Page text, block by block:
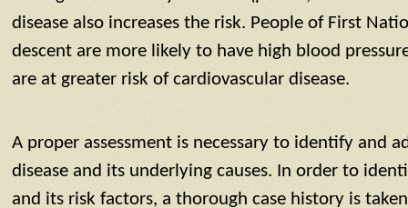
disease also increases the risk. People of First
descent are more likely to have high blood
are at greater risk of cardiovascular disease.
A proper assessment is necessary to identify and
disease and its underlying causes. In order to
and its risk factors, a thorough case history is